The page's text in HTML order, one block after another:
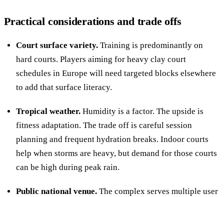
Practical considerations and trade offs
Court surface variety. Training is predominantly on
hard courts. Players aiming for heavy clay court
schedules in Europe will need targeted blocks elsewhere
to add that surface literacy.
Tropical weather. Humidity is a factor. The upside is
fitness adaptation. The trade off is careful session
planning and frequent hydration breaks. Indoor courts
help when storms are heavy, but demand for those courts
can be high during peak rain.
Public national venue. The complex serves multiple user